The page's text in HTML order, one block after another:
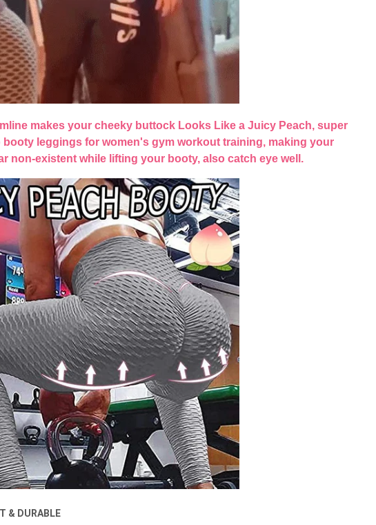
makes your cheeky buttock Looks Like a Juicy Peach, super
leggings for women's gym workout training, making your
non-existent while lifting your booty, also catch eye well.
& DURABLE